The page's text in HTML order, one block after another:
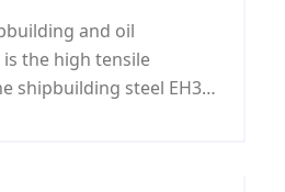
and oil
the high tensile
shipbuilding steel EH32